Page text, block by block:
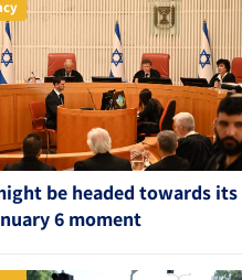
be headed towards its
6 moment